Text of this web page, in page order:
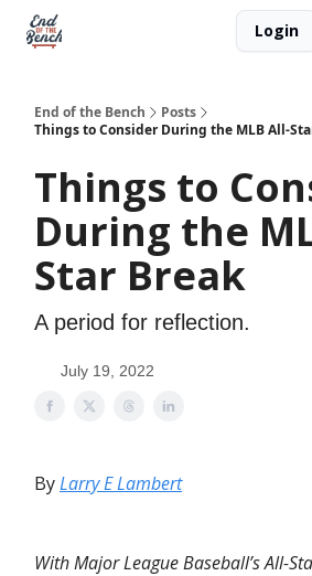
Login
End of the Bench
Posts
Things to Consider During the MLB All-
Things to
During the
Star Break
A period for reflection.
July 19, 2022
ByLarry E Lambert
With Major League Baseball’s All-